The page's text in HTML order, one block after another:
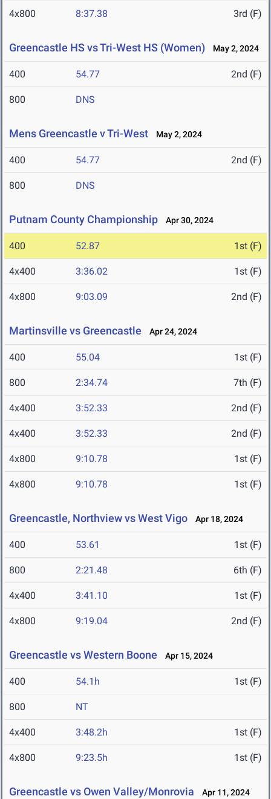
4x800 8:37.38 3rd (F)
Greencastle HS vs Tri-West HS (Women) May 2, 2024
400 54.77 2nd (F)
800 DNS
Mens Greencastle v Tri-West May 2, 2024
400 54.77 2nd (F)
800 DNS
Putnam County Championship Apr 30, 2024
400 52.87 1st (F)
4x400 3:36.02 1st (F)
4x800 9:03.09 2nd (F)
Martinsville vs Greencastle Apr 24, 2024
400 55.04 1st (F)
800 2:34.74 7th (F)
4x400 3:52.33 2nd (F)
4x400 3:52.33 2nd (F)
4x800 9:10.78 1st (F)
4x800 9:10.78 1st (F)
Greencastle, Northview vs West Vigo Apr 18, 2024
400 53.61 1st (F)
800 2:21.48 6th (F)
4x400 3:41.10 1st (F)
4x800 9:19.04 2nd (F)
Greencastle vs Western Boone Apr 15, 2024
400 54.1h 1st (F)
800 NT
4x400 3:48.2h 1st (F)
4x800 9:23.5h 1st (F)
Greencastle vs Owen Valley/Monrovia Apr 11, 2024